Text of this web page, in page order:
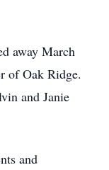
away March
of Oak Ridge.
and Janie
and